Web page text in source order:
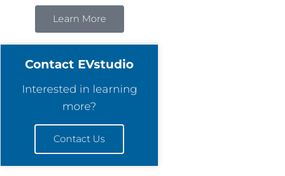
Learn More
Contact EVstudio
Interested in learning
more?
Contact Us